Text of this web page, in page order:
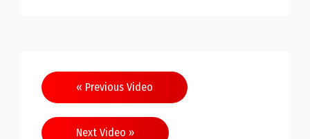
« Previous Video
Next Video »